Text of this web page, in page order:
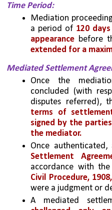
Time Period:
Mediation
a period of 120
appearance
extended for a
Mediated Settlement
Once the
concluded (with
terms of
signed by the parties
the mediator.
Once authenticated,
Settlement
accordance with
Civil Procedure, 1908,
were a judgment or